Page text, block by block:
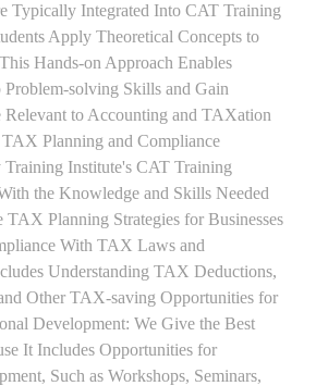
Typically Integrated Into CAT Training
Apply Theoretical Concepts to
Hands-on Approach Enables
solving Skills and Gain
Relevant to Accounting and TAXation
TAX Planning and Compliance
Training Institute's CAT Training
the Knowledge and Skills Needed
Planning Strategies for Businesses
With TAX Laws and
Understanding TAX Deductions,
Other TAX-saving Opportunities for
Development: We Give the Best
It Includes Opportunities for
Such as Workshops, Seminars,